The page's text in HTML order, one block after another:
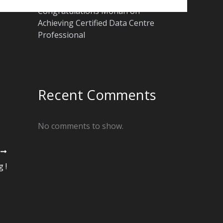
!
Congratulations Mohan on
Achieving Certified Data Centre
Professional
Recent Comments
No comments to show.